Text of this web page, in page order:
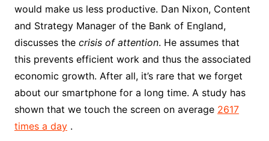
would make us less productive. Dan Nixon, Content
and Strategy Manager of the Bank of England,
discusses the crisis of attention. He assumes that
this prevents efficient work and thus the associated
economic growth. After all, it’s rare that we forget
about our smartphone for a long time. A study has
shown that we touch the screen on average 2617
times a day.